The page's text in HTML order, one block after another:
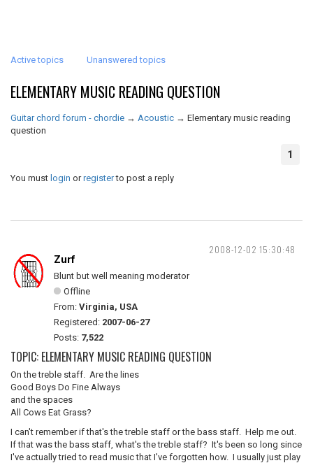
Active topics Unanswered topics
ELEMENTARY MUSIC READING QUESTION
Guitar chord forum - chordie → Acoustic → Elementary music reading
question
1
You must login orregisterto post a reply
2008-12-02 15:30:48
Zurf
Blunt but well meaning moderator
Offline
From: Virginia, USA
Registered: 2007-06-27
Posts: 7,522
TOPIC: ELEMENTARY MUSIC READING QUESTION
On the treble staff. Are the lines
Good Boys Do Fine Always
and the spaces
All Cows Eat Grass?
I can't remember if that's the treble staff or the bass staff. Help me out.
If that was the bass staff, what's the treble staff? It's been so long since
I've actually tried to read music that I've forgotten how. I usually just play